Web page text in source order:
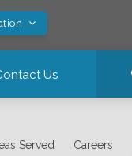
Us
Served Careers